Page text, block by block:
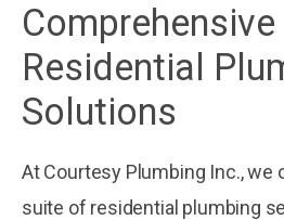
Comprehensive
Residential
Solutions
At Courtesy Plumbing Inc., we
suite of residential plumbing